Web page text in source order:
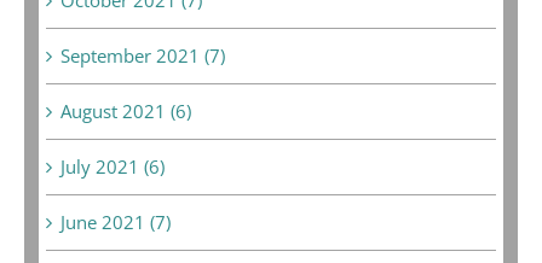
September 2021 (7)
August 2021 (6)
July 2021 (6)
June 2021 (7)